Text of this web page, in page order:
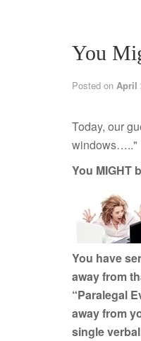
You
Posted on April
Today, our
windows….."
You MIGHT
You have
away from
“Paralegal
away from
single